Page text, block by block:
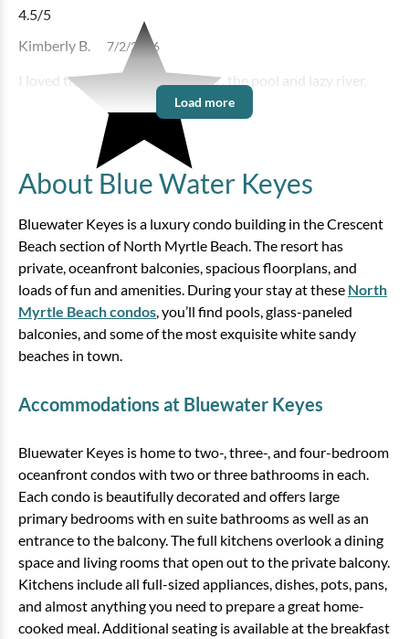
View
Bluewater Keyes - 1206
3 bedrooms 3 baths 8 guests
Bedding:
View
Bluewater Keyes - 1207
4.5/5
Kimberly B.
7/2/2026
I loved the location of the condo , the pool and lazy river.
Load more
About Blue Water Keyes
Bluewater Keyes is a luxury condo building in the Crescent
Beach section of North Myrtle Beach. The resort has
private, oceanfront balconies, spacious floorplans, and
loads of fun and amenities. During your stay at these North
Myrtle Beach condos, you’ll find pools, glass-paneled
balconies, and some of the most exquisite white sandy
beaches in town.
Accommodations at Bluewater Keyes
Bluewater Keyes is home to two-, three-, and four-bedroom
oceanfront condos with two or three bathrooms in each.
Each condo is beautifully decorated and offers large
primary bedrooms with en suite bathrooms as well as an
entrance to the balcony. The full kitchens overlook a dining
space and living rooms that open out to the private balcony.
Kitchens include all full-sized appliances, dishes, pots, pans,
and almost anything you need to prepare a great home-
cooked meal. Additional seating is available at the breakfast